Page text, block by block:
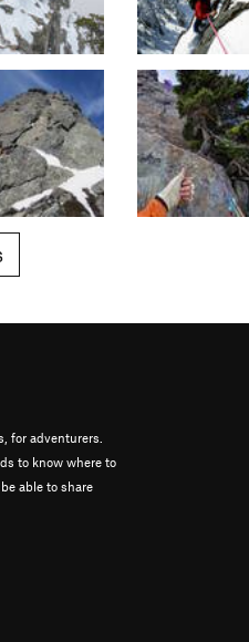
for adventurers.
to know where to
able to share